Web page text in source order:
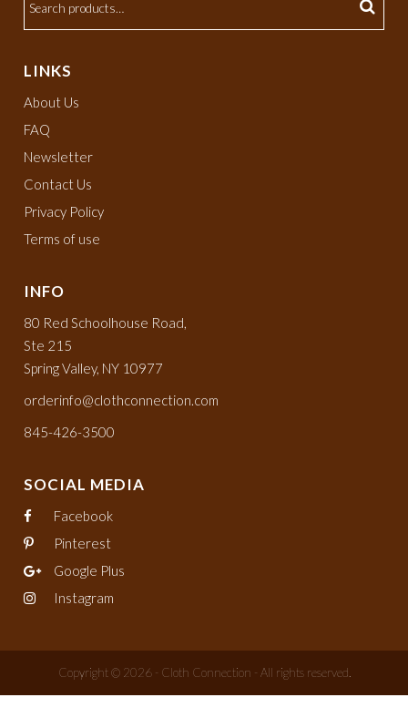
LINKS
About Us
FAQ
Newsletter
Contact Us
Privacy Policy
Terms of use
INFO
80 Red Schoolhouse Road,
Ste 215
Spring Valley, NY 10977
orderinfo@clothconnection.com
845-426-3500
SOCIAL MEDIA
Facebook
Pinterest
Google Plus
Instagram
Copyright © 2026 - Cloth Connection - All rights reserved.